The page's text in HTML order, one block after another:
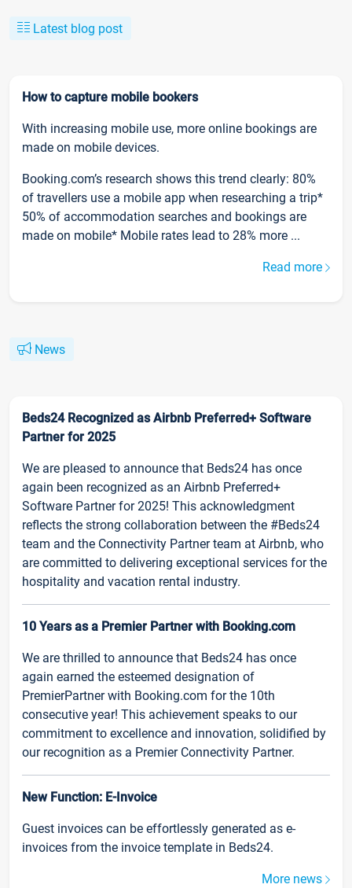
Latest blog post
How to capture mobile bookers
With increasing mobile use, more online bookings are
made on mobile devices.
Booking.com’s research shows this trend clearly: 80%
of travellers use a mobile app when researching a trip*
50% of accommodation searches and bookings are
made on mobile* Mobile rates lead to 28% more ...
Read more
News
Beds24 Recognized as Airbnb Preferred+ Software
Partner for 2025
We are pleased to announce that Beds24 has once
again been recognized as an Airbnb Preferred+
Software Partner for 2025! This acknowledgment
reflects the strong collaboration between the #Beds24
team and the Connectivity Partner team at Airbnb, who
are committed to delivering exceptional services for the
hospitality and vacation rental industry.
10 Years as a Premier Partner with Booking.com
We are thrilled to announce that Beds24 has once
again earned the esteemed designation of
PremierPartner with Booking.com for the 10th
consecutive year! This achievement speaks to our
commitment to excellence and innovation, solidified by
our recognition as a Premier Connectivity Partner.
New Function: E-Invoice
Guest invoices can be effortlessly generated as e-
invoices from the invoice template in Beds24.
More news